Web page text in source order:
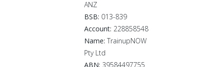
ANZ
BSB: 013-839
Account: 228858548
Name: TrainupNOW
Pty Ltd
ABN: 39584497755